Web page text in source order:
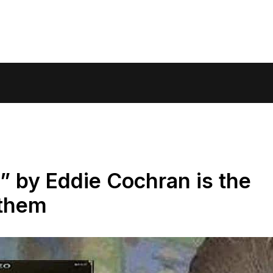
by Eddie Cochran is the